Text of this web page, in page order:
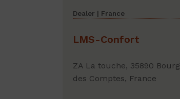
Dealer | France
LMS-Confort
ZA La touche, 35890 Bourg
des Comptes, France